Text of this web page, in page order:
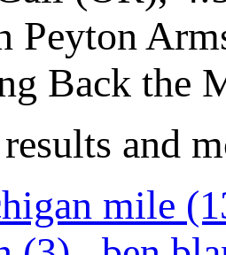
Peyton
Back the
and
mile